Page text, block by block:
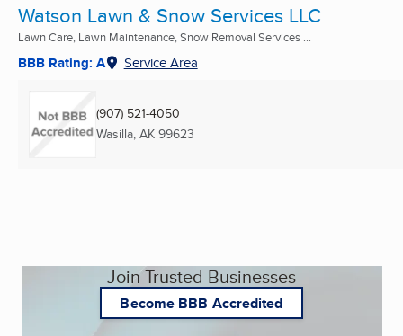
Watson Lawn & Snow Services LLC
Lawn Care, Lawn Maintenance, Snow Removal Services ...
BBB Rating: A Service Area
(907) 521-4050
Wasilla, AK 99623
Join Trusted Businesses
Become BBB Accredited